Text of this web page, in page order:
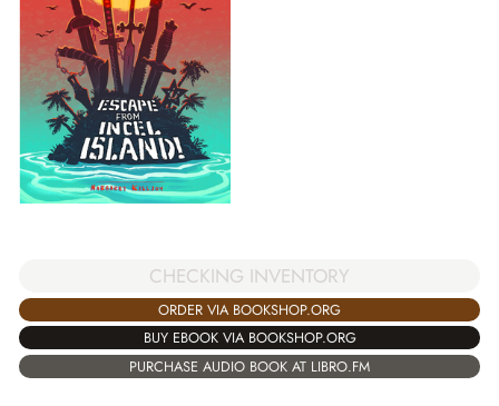
CHECKING INVENTORY
ORDER VIA BOOKSHOP.ORG
BUY EBOOK VIA BOOKSHOP.ORG
PURCHASE AUDIO BOOK AT LIBRO.FM